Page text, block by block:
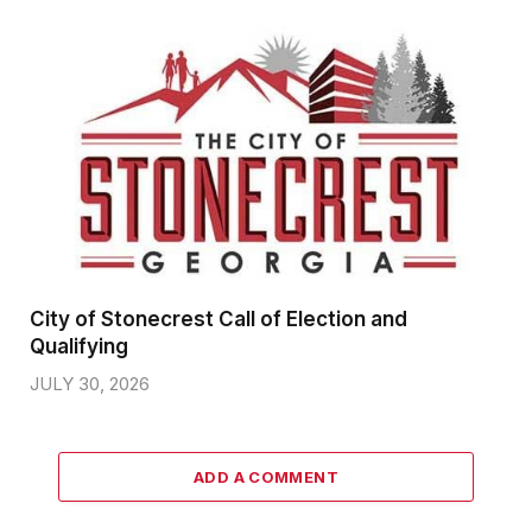
City of Stonecrest Call of Election and
Qualifying
JULY 30, 2026
ADD A COMMENT